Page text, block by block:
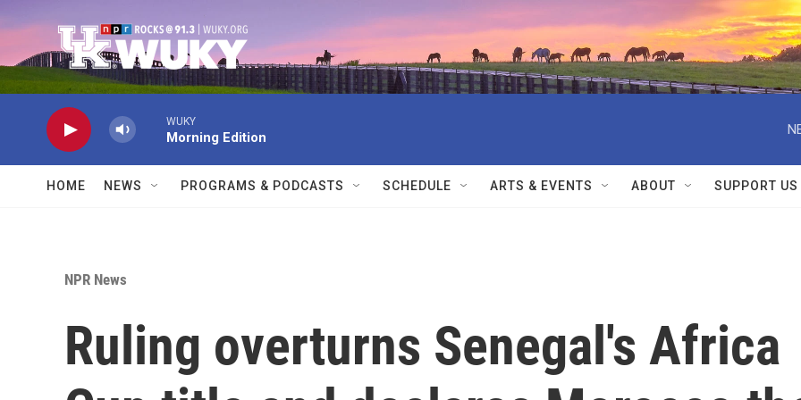
WUKY
Morning Edition
HOME NEWS PROGRAMS & PODCASTS SCHEDULE ARTS & EVENTS ABOUT SUPPORT US
NPR News
Ruling overturns Senegal's Africa